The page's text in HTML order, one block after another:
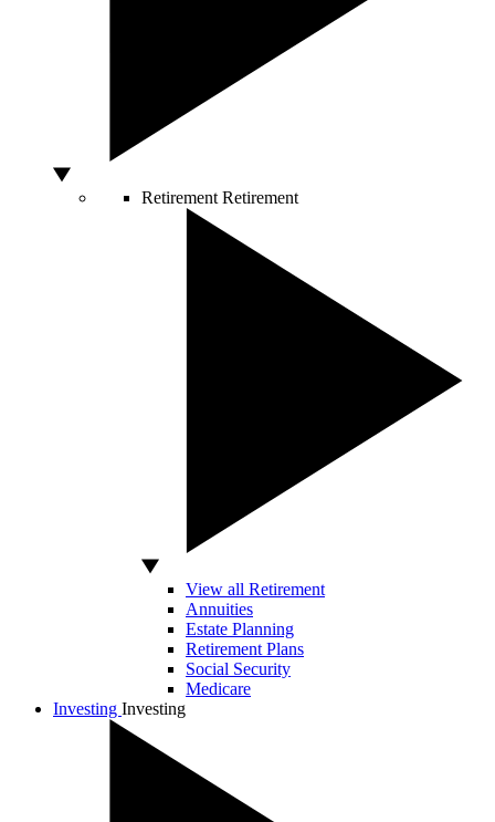
Retirement Retirement
View all Retirement
Annuities
Estate Planning
Retirement Plans
Social Security
Medicare
Investing Investing